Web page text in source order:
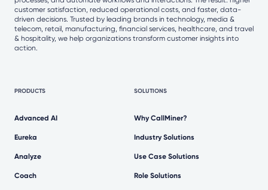
customer satisfaction, reduced operational costs, and faster, data-
driven decisions. Trusted by leading brands in technology, media &
telecom, retail, manufacturing, financial services, healthcare, and travel
& hospitality, we help organizations transform customer insights into
action.
PRODUCTS
Advanced AI
Eureka
Analyze
Coach
SOLUTIONS
Why CallMiner?
Industry Solutions
Use Case Solutions
Role Solutions